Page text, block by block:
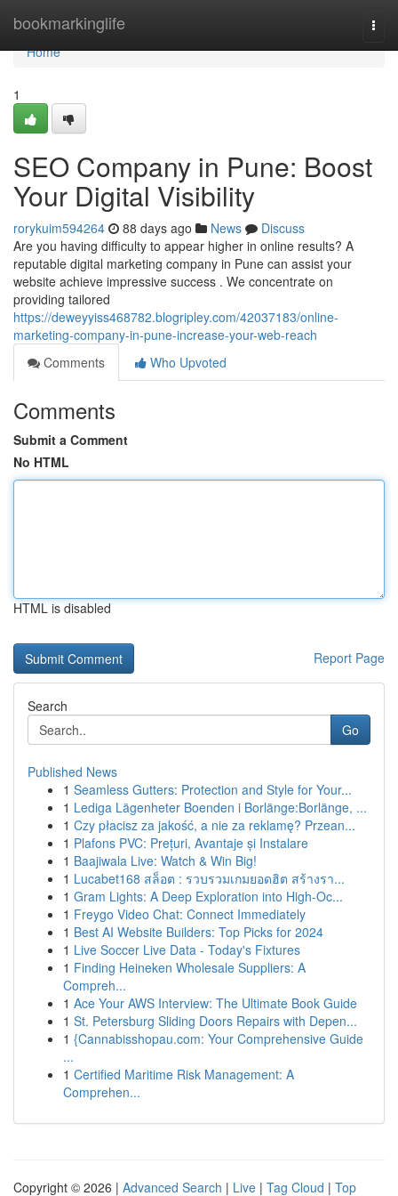
bookmarkinglife
Home
Home
1
SEO Company in Pune: Boost
Your Digital Visibility
rorykuim594264 88 days ago News
Discuss
Are you having difficulty to appear higher in online results? A
reputable digital marketing company in Pune can assist your
website achieve impressive success . We concentrate on
providing tailored
https://deweyyiss468782.blogripley.com/42037183/online-
marketing-company-in-pune-increase-your-web-reach
Comments
Who Upvoted
Comments
Submit a Comment
No HTML
HTML is disabled
Report Page
Search
Go
Published News
1 Seamless Gutters: Protection and Style for Your...
1 Lediga Lägenheter Boenden i Borlänge:Borlänge, ...
1 Czy płacisz za jakość, a nie za reklamę? Przean...
1 Plafons PVC: Prețuri, Avantaje și Instalare
1 Baajiwala Live: Watch & Win Big!
1 Lucabet168 สล็อต : รวบรวมเกมยอดฮิต สร้างรา...
1 Gram Lights: A Deep Exploration into High-Oc...
1 Freygo Video Chat: Connect Immediately
1 Best AI Website Builders: Top Picks for 2024
1 Live Soccer Live Data - Today's Fixtures
1 Finding Heineken Wholesale Suppliers: A
Compreh...
1 Ace Your AWS Interview: The Ultimate Book Guide
1 St. Petersburg Sliding Doors Repairs with Depen...
1 {Cannabisshopau.com: Your Comprehensive Guide
...
1 Certified Maritime Risk Management: A
Comprehen...
Copyright © 2026 | Advanced Search | Live | Tag Cloud | Top